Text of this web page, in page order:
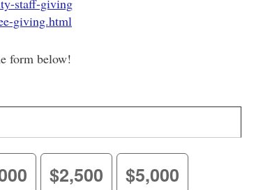
staff-giving
giving.html
form below!
$2,500
$5,000